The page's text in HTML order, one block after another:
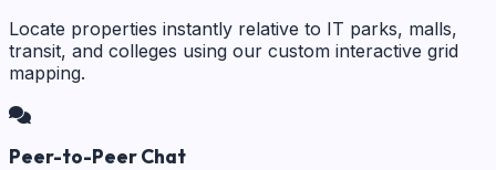
Locate properties instantly relative to IT parks, malls,
transit, and colleges using our custom interactive grid
mapping.
Peer-to-Peer Chat